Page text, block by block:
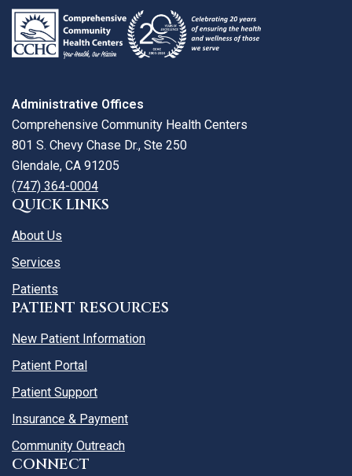
Administrative Offices
Comprehensive Community Health Centers
801 S. Chevy Chase Dr., Ste 250
Glendale, CA 91205
(747) 364-0004
QUICK LINKS
About Us
Services
Patients
PATIENT RESOURCES
New Patient Information
Patient Portal
Patient Support
Insurance & Payment
Community Outreach
CONNECT